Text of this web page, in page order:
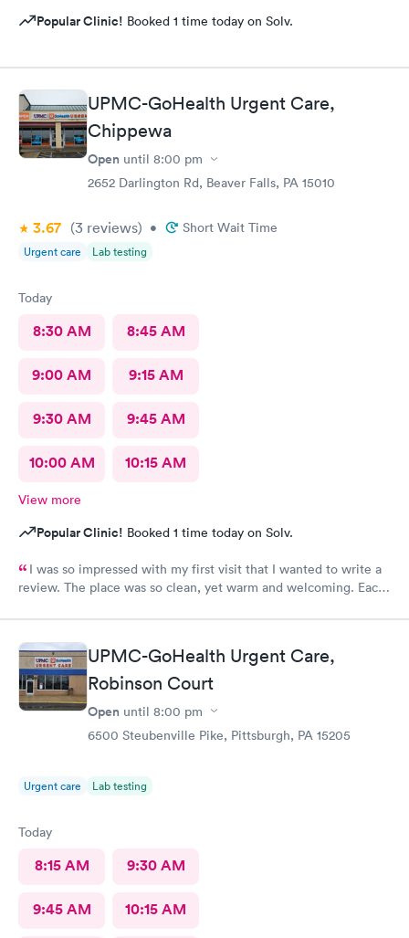
Popular Clinic! Booked 1 time today on Solv.
UPMC-GoHealth Urgent Care,
Chippewa
Open until 8:00 pm
2652 Darlington Rd, Beaver Falls, PA 15010
3.67 (3 reviews) • Short Wait Time
Urgent care Lab testing
Today
8:30 AM 8:45 AM
9:00 AM 9:15 AM
9:30 AM 9:45 AM
10:00 AM 10:15 AM
View more
Popular Clinic! Booked 1 time today on Solv.
I was so impressed with my first visit that I wanted to write a
review. The place was so clean, yet warm and welcoming. Each
had Robert Valley MD and he was excellent. He was caring,
sweet and I just wish he had his own practice. Gosh, I adore
him. I was treated and my scripts were sent to my pharmacy
while I was checking out. He knew exactly how to treat my
ailment and had me feeling better within hours. I will definitely
go back there if I ever have the need. I strongly recommend
UPMC-GoHealth Urgent Care,
Robinson Court
Open until 8:00 pm
6500 Steubenville Pike, Pittsburgh, PA 15205
Urgent care Lab testing
Today
8:15 AM 9:30 AM
9:45 AM 10:15 AM